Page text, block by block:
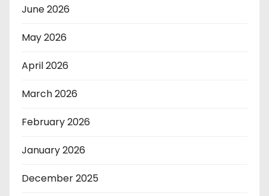
June 2026
May 2026
April 2026
March 2026
February 2026
January 2026
December 2025